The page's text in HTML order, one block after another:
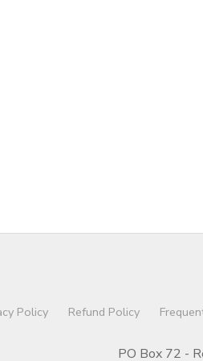
Policy Refund Policy
PO Box 72 -